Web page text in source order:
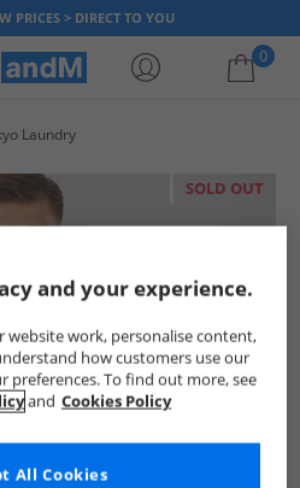
PRICES > DIRECT TO YOU
0
Laundry
SOLD OUT
and your experience.
website work, personalise content,
how customers use our
preferences. To find out more, see
and Cookies Policy
All Cookies